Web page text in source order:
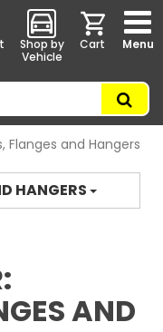
Shop by
Vehicle
Cart Menu
Flanges and Hangers
HANGERS
AND